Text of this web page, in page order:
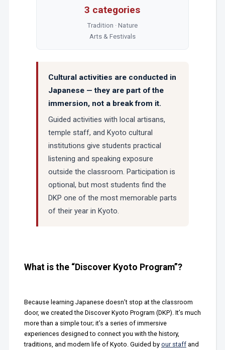
3 categories
Tradition · Nature
Arts & Festivals
Cultural activities are conducted in
Japanese — they are part of the
immersion, not a break from it.
Guided activities with local artisans,
temple staff, and Kyoto cultural
institutions give students practical
listening and speaking exposure
outside the classroom. Participation is
optional, but most students find the
DKP one of the most memorable parts
of their year in Kyoto.
What is the “Discover Kyoto Program”?
Because learning Japanese doesn’t stop at the classroom
door, we created the Discover Kyoto Program (DKP). It’s much
more than a simple tour; it’s a series of immersive
experiences designed to connect you with the history,
traditions, and modern life of Kyoto. Guided by our staffand